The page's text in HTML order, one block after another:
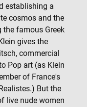
establishing a
cosmos and the
famous Greek
gives the
commercial
Pop art (as Klein
of France's
But the
live nude women